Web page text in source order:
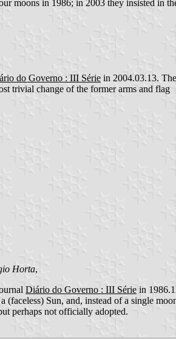
moons in 1986; in 2003 they insisted in
do Governo : III Série in 2004.03.13.
trivial change of the former arms and flag
Horta,
Diário do Governo : III Série in
Sun, and, instead of a single
perhaps not officially adopted.